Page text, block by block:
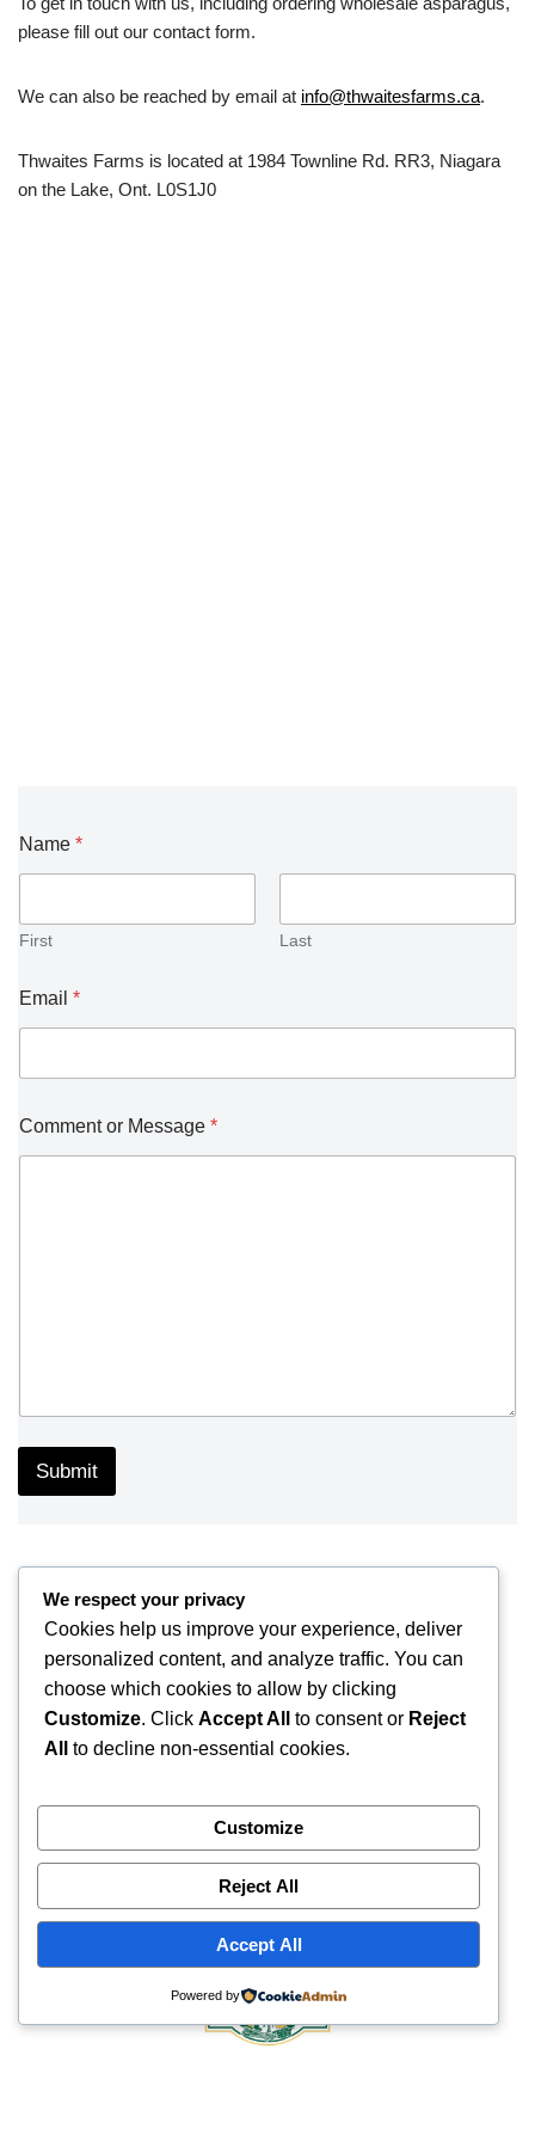
please fill out our contact form.
We can also be reached by email at info@thwaitesfarms.ca.
Thwaites Farms is located at 1984 Townline Rd. RR3, Niagara
on the Lake, Ont. L0S1J0
Name *
First Last
Email *
Comment or Message *
Submit
We respect your privacy
Cookies help us improve your experience, deliver
personalized content, and analyze traffic. You can
choose which cookies to allow by clicking
Customize. Click Accept All to consent or Reject
All
to decline non-essential cookies.
Customize
Reject All
Accept All
Powered by